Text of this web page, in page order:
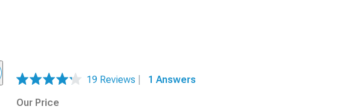
19 Reviews
1 Answers
Our Price